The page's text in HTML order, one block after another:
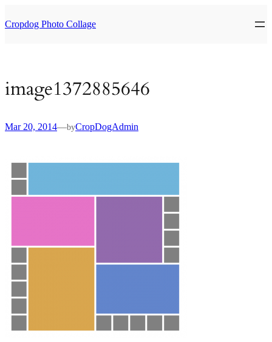
to
content
Cropdog Photo Collage
image1372885646
Mar 20, 2014—byCropDogAdmin